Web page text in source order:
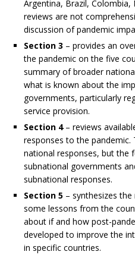
Argentina, Brazil, Colombia,
reviews are not
discussion of pandemic
Section 3 – provides an
the pandemic on the five
summary of broader
what is known about the
governments, particularly
service provision.
Section 4– reviews
responses to the pandemic.
national responses, but the
subnational governments
subnational responses.
Section 5 – synthesizes
some lessons from the
about if and how post-
developed to improve the
in specific countries.